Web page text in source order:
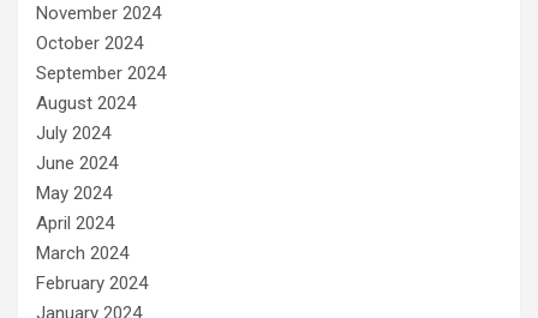
November 2024
October 2024
September 2024
August 2024
July 2024
June 2024
May 2024
April 2024
March 2024
February 2024
January 2024